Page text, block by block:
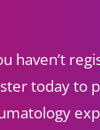
haven’t
today to